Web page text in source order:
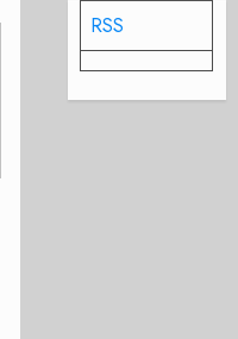
RSS